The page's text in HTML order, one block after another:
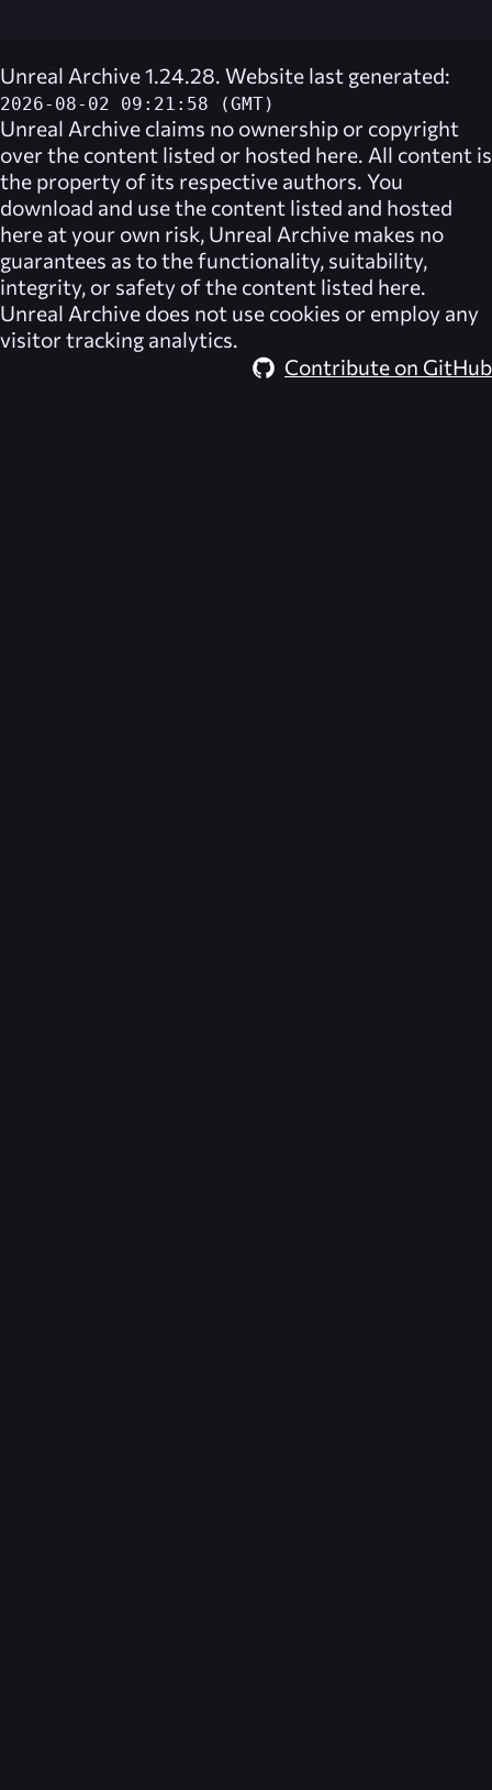
Unreal Archive 1.24.28. Website last generated:
2026-08-02 09:21:58 (GMT)
Unreal Archive claims no ownership or copyright
over the content listed or hosted here. All content is
the property of its respective authors. You
download and use the content listed and hosted
here at your own risk, Unreal Archive makes no
guarantees as to the functionality, suitability,
integrity, or safety of the content listed here.
Unreal Archive does not use cookies or employ any
visitor tracking analytics.
Contribute on GitHub